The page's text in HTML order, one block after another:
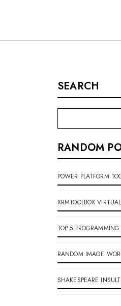
SEARCH
RANDOM
POWER PLATFORM
XRMTOOLBOX
TOP 5
RANDOM IMAGE
SHAKESPEARE